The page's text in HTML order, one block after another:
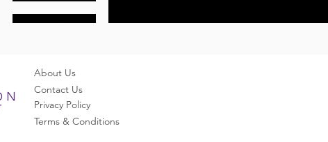
About Us
Contact Us
Privacy Policy
Terms & Conditions